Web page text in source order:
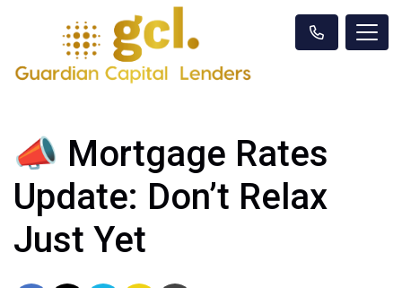
📣 Mortgage Rates
Update: Don’t Relax
Just Yet